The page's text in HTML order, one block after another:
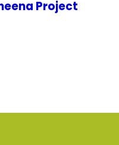
Project